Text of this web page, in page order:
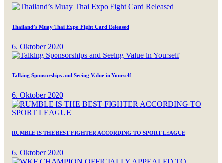
Thailand’s Muay Thai Expo Fight Card Released
6. Oktober 2020
Talking Sponsorships and Seeing Value in Yourself
6. Oktober 2020
RUMBLE IS THE BEST FIGHTER ACCORDING TO SPORT LEAGUE
6. Oktober 2020